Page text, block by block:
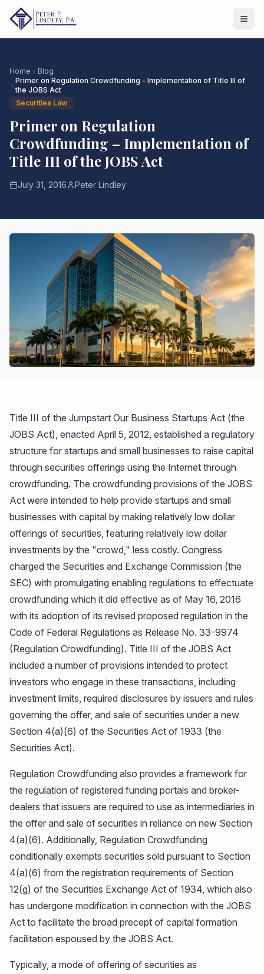
Home
Blog
Primer on Regulation Crowdfunding – Implementation of Title III of
the JOBS Act
Securities Law
Primer on Regulation
Crowdfunding – Implementation of
Title III of the JOBS Act
July 31, 2016 Peter Lindley
Title III of the Jumpstart Our Business Startups Act (the
JOBS Act), enacted April 5, 2012, established a regulatory
structure for startups and small businesses to raise capital
through securities offerings using the Internet through
crowdfunding. The crowdfunding provisions of the JOBS
Act were intended to help provide startups and small
businesses with capital by making relatively low dollar
offerings of securities, featuring relatively low dollar
investments by the "crowd," less costly. Congress
charged the Securities and Exchange Commission (the
SEC) with promulgating enabling regulations to effectuate
crowdfunding which it did effective as of May 16, 2016
with its adoption of its revised proposed regulation in the
Code of Federal Regulations as Release No. 33-9974
(Regulation Crowdfunding). Title III of the JOBS Act
included a number of provisions intended to protect
investors who engage in these transactions, including
investment limits, required disclosures by issuers and rules
governing the offer, and sale of securities under a new
Section 4(a)(6) of the Securities Act of 1933 (the
Securities Act).
Regulation Crowdfunding also provides a framework for
the regulation of registered funding portals and broker-
dealers that issuers are required to use as intermediaries in
the offer and sale of securities in reliance on new Section
4(a)(6). Additionally, Regulation Crowdfunding
conditionally exempts securities sold pursuant to Section
4(a)(6) from the registration requirements of Section
12(g) of the Securities Exchange Act of 1934, which also
has undergone modification in connection with the JOBS
Act to facilitate the broad precept of capital formation
facilitation espoused by the JOBS Act.
Typically, a mode of offering of securities as